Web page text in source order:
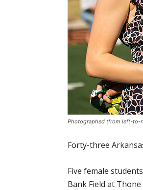
Photographed (from left-to-
Forty-three
Five female
Bank Field at Thone